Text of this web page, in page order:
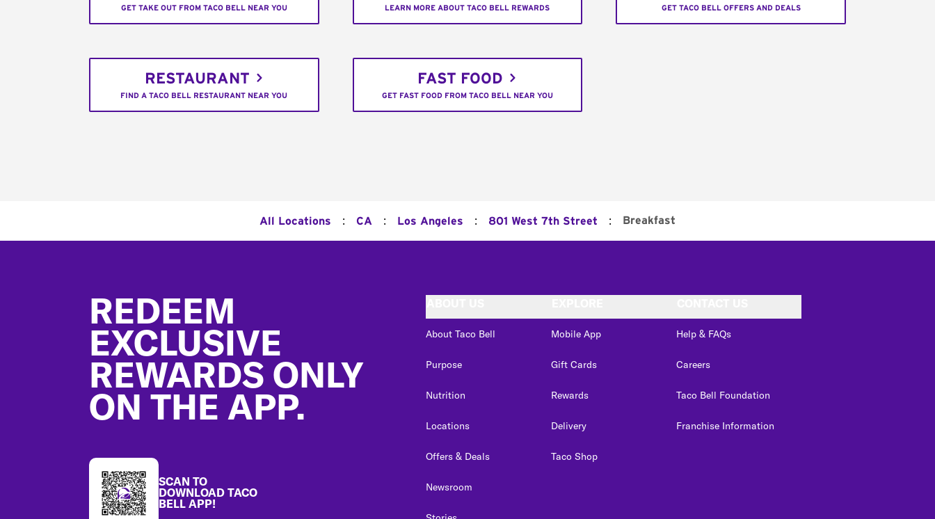
GET TAKE OUT FROM TACO BELL NEAR YOU LEARN MORE ABOUT TACO BELL REWARDS GET TACO BELL OFFERS AND DEALS
RESTAURANT
FIND A TACO BELL RESTAURANT NEAR YOU
FAST FOOD
GET FAST FOOD FROM TACO BELL NEAR YOU
All Locations : CA : Los Angeles : 801 West 7th Street : Breakfast
REDEEM
EXCLUSIVE
REWARDS ONLY
ON THE APP.
SCAN TO
DOWNLOAD TACO
BELL APP!
About Taco Bell
Purpose
Nutrition
Locations
Offers & Deals
Newsroom
Mobile App
Gift Cards
Rewards
Delivery
Taco Shop
Help & FAQs
Careers
Taco Bell Foundation
Franchise Information